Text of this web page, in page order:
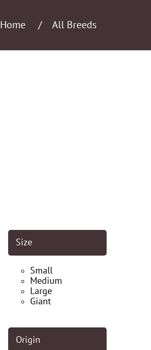
Home All Breeds
Size
Small
Medium
Large
Giant
Origin